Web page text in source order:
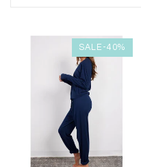
SALE-40%